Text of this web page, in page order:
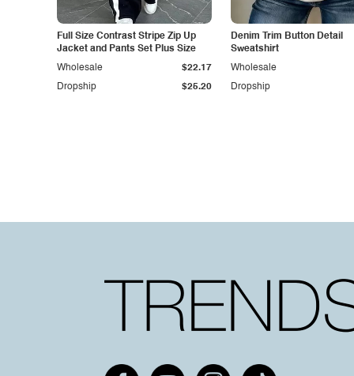
Full Size Contrast Stripe Zip Up
Jacket and Pants Set Plus Size
Dropship $25.20
Wholesale $22.17
Denim Trim Button Detail
Sweatshirt
Dropship
Wholesale